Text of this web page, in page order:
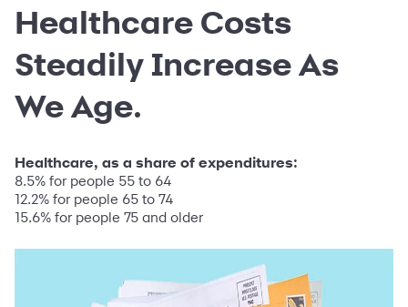
Healthcare Costs
Steadily Increase As
We Age.
Healthcare, as a share of expenditures:
8.5% for people 55 to 64
12.2% for people 65 to 74
15.6% for people 75 and older